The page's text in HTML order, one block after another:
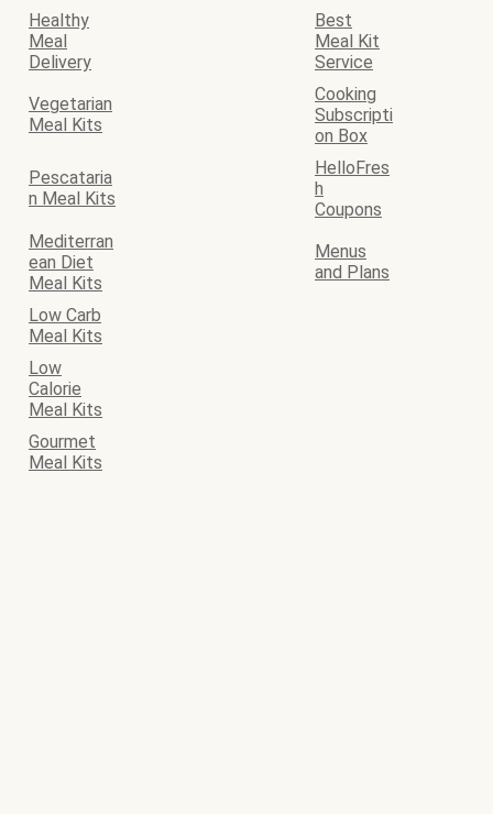
Healthy
Meal
Delivery
Best
Meal Kit
Service
Vegetarian
Meal Kits
Cooking
Subscripti
on Box
Pescataria
n Meal Kits
HelloFres
h
Coupons
Mediterran
ean Diet
Meal Kits
Menus
and Plans
Low Carb
Meal Kits
Low
Calorie
Meal Kits
Gourmet
Meal Kits